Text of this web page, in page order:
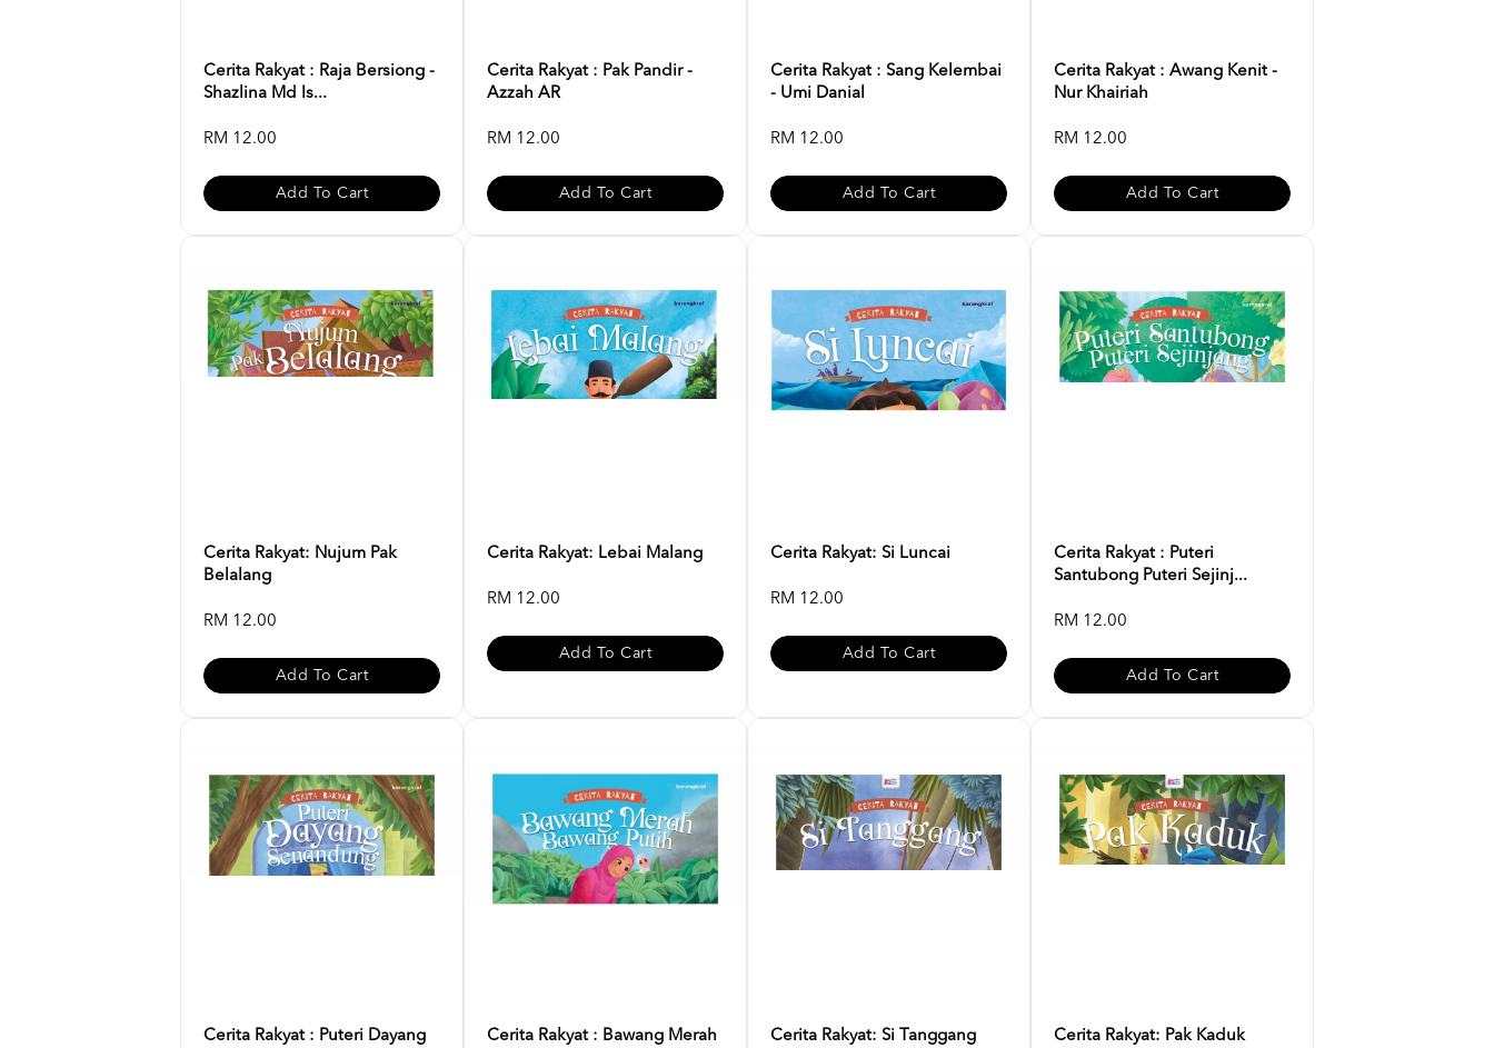
Cerita Rakyat : Raja Bersiong -
Shazlina Md Is...
RM 12.00
Add To Cart
Cerita Rakyat : Pak Pandir -
Azzah AR
RM 12.00
Add To Cart
Cerita Rakyat : Sang Kelembai
- Umi Danial
RM 12.00
Add To Cart
Cerita Rakyat : Awang Kenit -
Nur Khairiah
RM 12.00
Add To Cart
Cerita Rakyat: Nujum Pak
Belalang
RM 12.00
Add To Cart
Cerita Rakyat: Lebai Malang
RM 12.00
Add To Cart
Cerita Rakyat: Si Luncai
RM 12.00
Add To Cart
Cerita Rakyat : Puteri
Santubong Puteri Sejinj...
RM 12.00
Add To Cart
Cerita Rakyat : Puteri Dayang
Cerita Rakyat : Bawang Merah
Cerita Rakyat: Si Tanggang Cerita Rakyat: Pak Kaduk